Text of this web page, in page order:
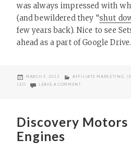
was always impressed with
(and bewildered they “shut
few years back). Nice to see
ahead as a part of Google Drive.
POSTED
MARCH 9, 2013 CATEGORIES
AFFILIATE MARKETING,
SEO
LEAVE A COMMENTON HANDY GOOGLE
Discovery Motors
Engines